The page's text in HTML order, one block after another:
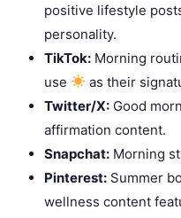
positive lifestyle
personality.
TikTok: Morning
use
as their
Twitter/X: Good
affirmation content.
Snapchat: Morning
Pinterest: Summer
wellness content